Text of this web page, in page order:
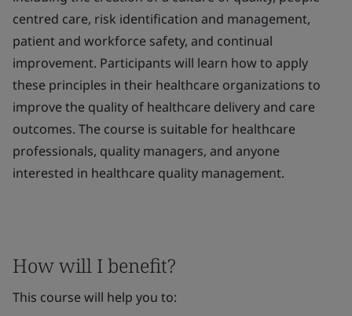
centred care, risk identification and management,
patient and workforce safety, and continual
improvement. Participants will learn how to apply
these principles in their healthcare organizations to
improve the quality of healthcare delivery and care
outcomes. The course is suitable for healthcare
professionals, quality managers, and anyone
interested in healthcare quality management.
How will I benefit?
This course will help you to: